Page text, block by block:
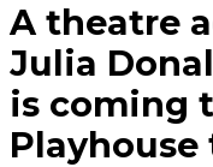
A theatre
Julia
is coming